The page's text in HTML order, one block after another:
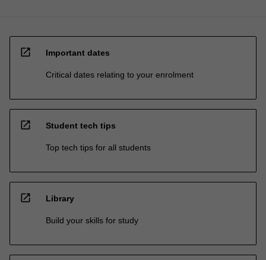
open_in_new Important dates
Critical dates relating to your enrolment
open_in_new Student tech tips
Top tech tips for all students
open_in_new Library
Build your skills for study